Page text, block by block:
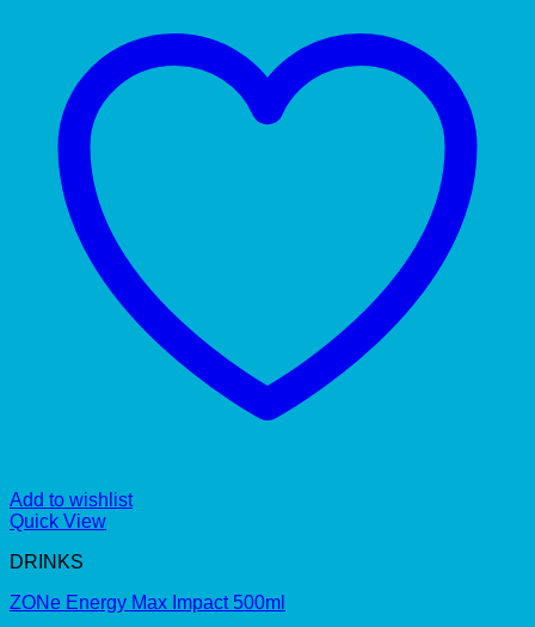
Add to wishlist
Quick View
DRINKS
ZONe Energy Max Impact 500ml